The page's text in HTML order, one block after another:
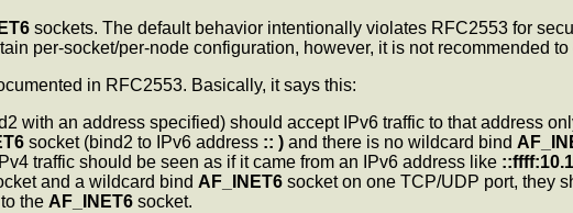
sockets. The default behavior intentionally violates RFC2553 for
per-socket/per-node configuration, however, it is not recommended
in RFC2553. Basically, it says this:
with an address specified) should accept IPv6 traffic to that address
socket (bind2 to IPv6 address :: ) and there is no wildcard bind
traffic should be seen as if it came from an IPv6 address like
and a wildcard bind AF_INET6 socket on one TCP/UDP port, they
the AF_INET6 socket.